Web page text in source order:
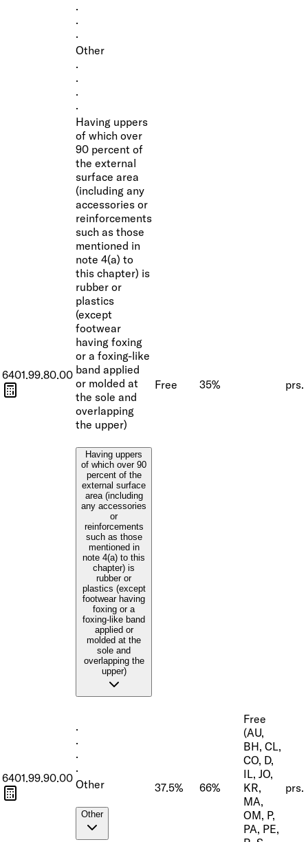
·
·
·
Other
6401.99.80.00
·
·
·
·
Having uppers
of which over
90 percent of
the external
surface area
(including any
accessories or
reinforcements
such as those
mentioned in
note 4(a) to
this chapter) is
rubber or
plastics
(except
footwear
having foxing
or a foxing-like
band applied
or molded at
the sole and
overlapping
the upper)
Having uppers
of which over 90
percent of the
external surface
area (including
any accessories
or
reinforcements
such as those
mentioned in
note 4(a) to this
chapter) is
rubber or
plastics (except
footwear having
foxing or a
foxing-like band
applied or
molded at the
sole and
overlapping the
upper)
Free 35% prs.
6401.99.90.00
·
·
·
·
Other
Other
37.5% 66%
Free
(AU,
BH, CL,
CO, D,
IL, JO,
KR,
MA,
OM, P,
PA, PE,
prs.